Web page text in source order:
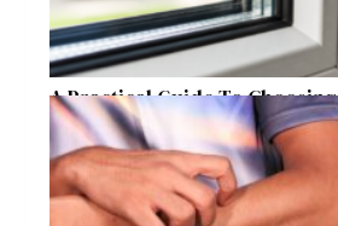
A Practical Guide To
Doors For Year-Round Home